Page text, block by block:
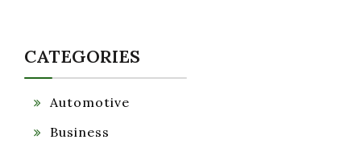
CATEGORIES
Automotive
Business